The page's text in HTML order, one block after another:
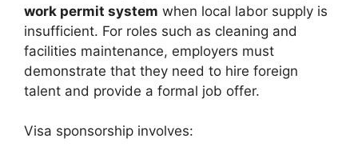
work permit system when local labor supply is
insufficient. For roles such as cleaning and
facilities maintenance, employers must
demonstrate that they need to hire foreign
talent and provide a formal job offer.
Visa sponsorship involves: